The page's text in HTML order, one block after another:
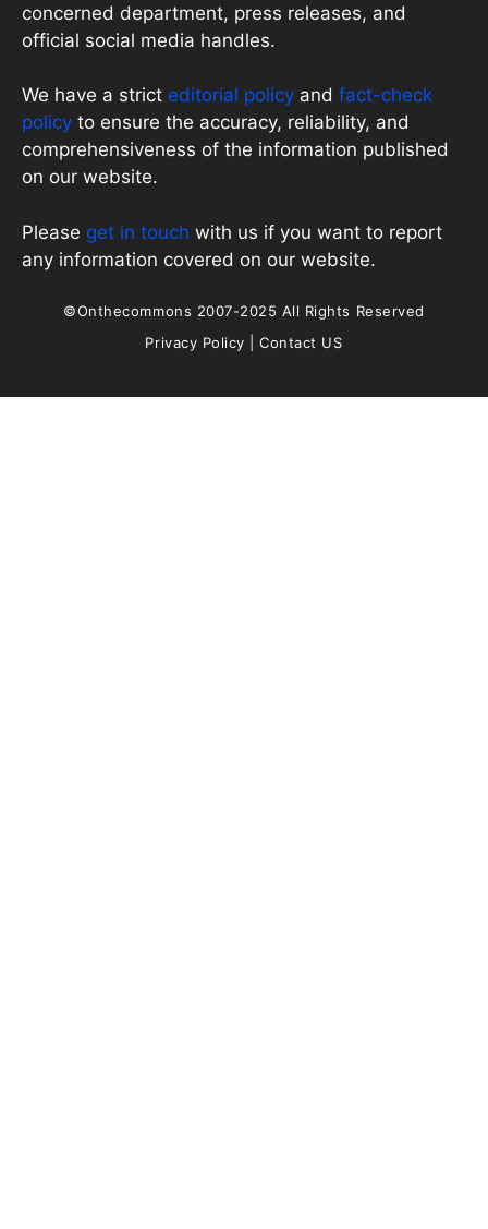
concerned department, press releases, and
official social media handles.
We have a strict editorial policy and fact-check
policy to ensure the accuracy, reliability, and
comprehensiveness of the information published
on our website.
Please get in touch with us if you want to report
any information covered on our website.
©Onthecommons 2007-2025 All Rights Reserved
Privacy Policy |Contact US